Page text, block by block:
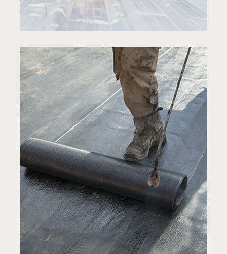
EPDM ROOF SYSTEMS